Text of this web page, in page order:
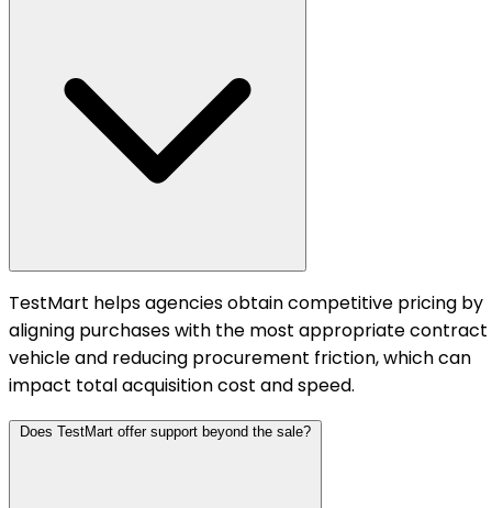
TestMart helps agencies obtain competitive pricing by
aligning purchases with the most appropriate contract
vehicle and reducing procurement friction, which can
impact total acquisition cost and speed.
Does TestMart offer support beyond the sale?